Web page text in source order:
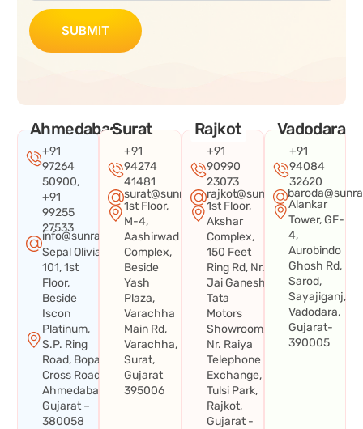
SUBMIT
Ahmedabad
+91
97264
50900,
+91
99255
27533
info@sunraysystems.in
Sepal Olivia
101, 1st
Floor,
Beside
Iscon
Platinum,
S.P. Ring
Road, Bopal
Cross Road,
Ahmedabad,
Gujarat –
380058
Surat
+91
94274
41481
surat@sunraysystems.in
1st Floor,
M-4,
Aashirwad
Complex,
Beside
Yash
Plaza,
Varachha
Main Rd,
Varachha,
Surat,
Gujarat
395006
Rajkot
+91
90990
23073
rajkot@sunraysystems.in
1st Floor,
Akshar
Complex,
150 Feet
Ring Rd, Nr.
Jai Ganesh
Tata
Motors
Showroom,
Nr. Raiya
Telephone
Exchange,
Tulsi Park,
Rajkot,
Gujarat -
Vadodara
+91
94084
32620
Alankar
Tower, GF-
4,
Aurobindo
Ghosh Rd,
Sarod,
Sayajiganj,
Vadodara,
Gujarat-
390005